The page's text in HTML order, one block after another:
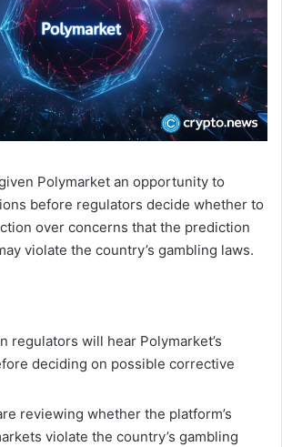
Polymarket an opportunity to
before regulators decide whether to
over concerns that the prediction
violate the country’s gambling laws.
regulators will hear Polymarket’s
deciding on possible corrective
reviewing whether the platform’s
violate the country’s gambling